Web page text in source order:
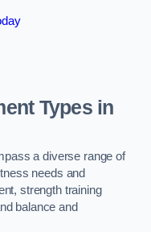
Types in
a diverse range of
needs and
strength training
balance and